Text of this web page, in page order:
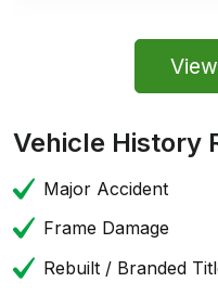
Vehicle History
Major Accident
Frame Damage
Rebuilt / Branded